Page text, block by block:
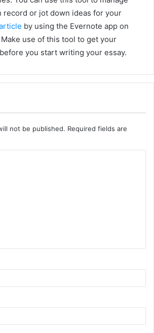
record or jot down ideas for your
by using the Evernote app on
use of this tool to get your
you start writing your essay.
not be published. Required fields are